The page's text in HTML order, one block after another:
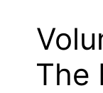
The